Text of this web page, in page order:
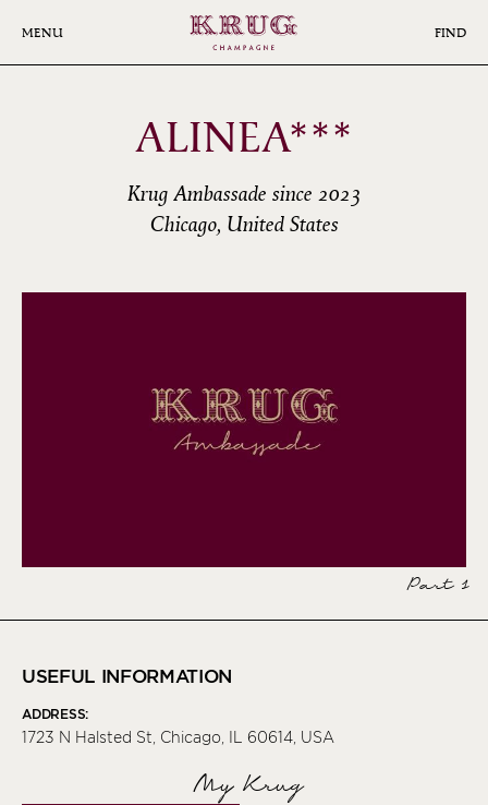
MENU FIND
ALINEA***
Krug Ambassade since 2023
Chicago, United States
Part 1
USEFUL INFORMATION
ADDRESS:
1723 N Halsted St, Chicago, IL 60614, USA
My Krug